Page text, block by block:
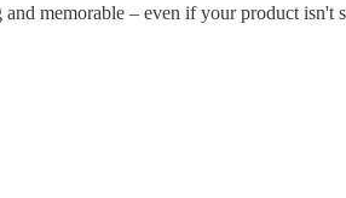
memorable – even if your product isn't